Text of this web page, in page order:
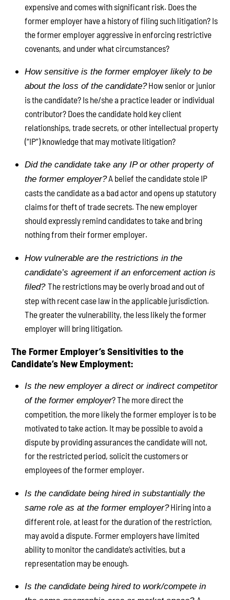
expensive and comes with significant risk. Does the
former employer have a history of filing such litigation? Is
the former employer aggressive in enforcing restrictive
covenants, and under what circumstances?
How sensitive is the former employer likely to be
about the loss of the candidate?How senior or junior
is the candidate? Is he/she a practice leader or individual
contributor? Does the candidate hold key client
relationships, trade secrets, or other intellectual property
(“IP”) knowledge that may motivate litigation?
Did the candidate take any IP or other property of
the former employer?A belief the candidate stole IP
casts the candidate as a bad actor and opens up statutory
claims for theft of trade secrets. The new employer
should expressly remind candidates to take and bring
nothing from their former employer.
How vulnerable are the restrictions in the
candidate’s agreement if an enforcement action is
filed?The restrictions may be overly broad and out of
step with recent case law in the applicable jurisdiction.
The greater the vulnerability, the less likely the former
employer will bring litigation.
The Former Employer’s Sensitivities to the
Candidate’s New Employment:
Is the new employer a direct or indirect competitor
of the former employer? The more direct the
competition, the more likely the former employer is to be
motivated to take action. It may be possible to avoid a
dispute by providing assurances the candidate will not,
for the restricted period, solicit the customers or
employees of the former employer.
Is the candidate being hired in substantially the
same role as at the former employer?Hiring into a
different role, at least for the duration of the restriction,
may avoid a dispute. Former employers have limited
ability to monitor the candidate’s activities, but a
representation may be enough.
Is the candidate being hired to work/compete in